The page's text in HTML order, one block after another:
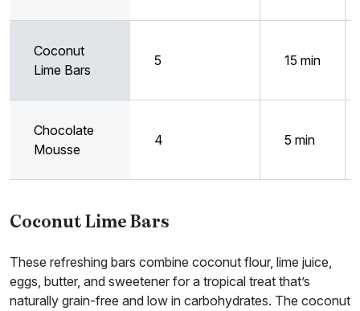
Coconut
Lime Bars
5 15 min
Chocolate
Mousse
4 5 min
Coconut Lime Bars
These refreshing bars combine coconut flour, lime juice,
eggs, butter, and sweetener for a tropical treat that’s
naturally grain-free and low in carbohydrates. The coconut